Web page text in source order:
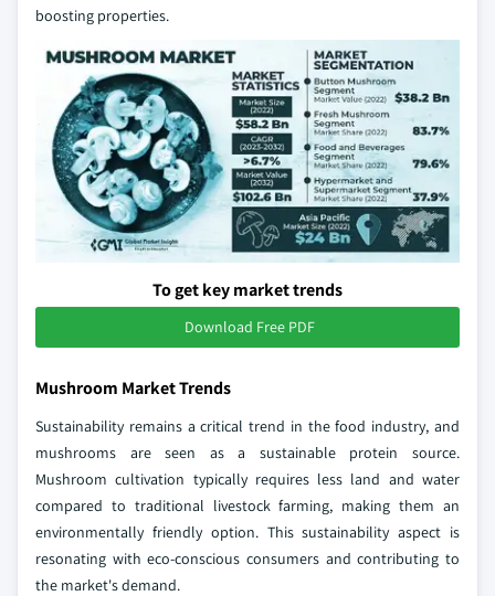
boosting properties.
To get key market trends
Download Free PDF
Mushroom Market Trends
Sustainability remains a critical trend in the food industry, and
mushrooms are seen as a sustainable protein source.
Mushroom cultivation typically requires less land and water
compared to traditional livestock farming, making them an
environmentally friendly option. This sustainability aspect is
resonating with eco-conscious consumers and contributing to
the market's demand.